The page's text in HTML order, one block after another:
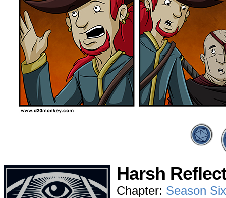
Harsh
Chapter: Season Six